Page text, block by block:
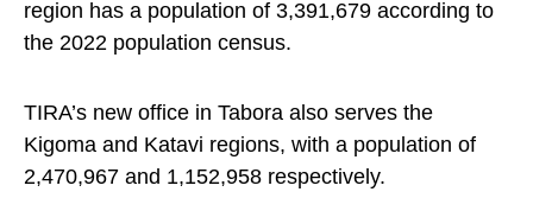
region has a population of 3,391,679 according to
the 2022 population census.
TIRA’s new office in Tabora also serves the
Kigoma and Katavi regions, with a population of
2,470,967 and 1,152,958 respectively.